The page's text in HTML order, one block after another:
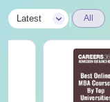
Latest All